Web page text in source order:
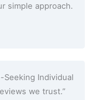
simple approach.
Seeking Individual
we trust.”